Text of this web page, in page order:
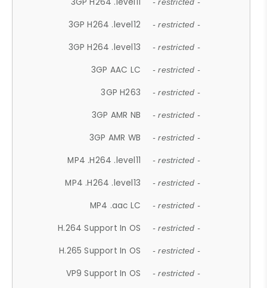
- restricted -
3GP H264 .level12 - restricted -
3GP H264 .level13 - restricted -
3GP AAC LC - restricted -
3GP H263 - restricted -
3GP AMR NB - restricted -
3GP AMR WB - restricted -
MP4 .H264 .level11 - restricted -
MP4 .H264 .level13 - restricted -
MP4 .aac LC - restricted -
H.264 Support In OS - restricted -
H.265 Support In OS - restricted -
VP9 Support In OS - restricted -